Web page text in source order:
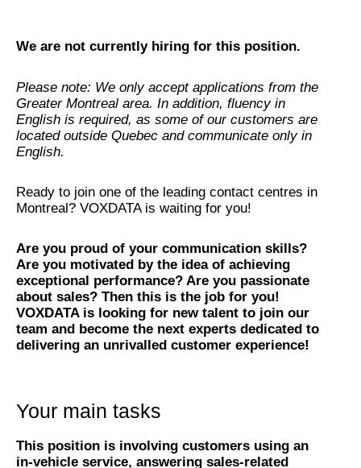
We are not currently hiring for this position.
Please note: We only accept applications from the
Greater Montreal area. In addition, fluency in
English is required, as some of our customers are
located outside Quebec and communicate only in
English.
Ready to join one of the leading contact centres in
Montreal? VOXDATA is waiting for you!
Are you proud of your communication skills?
Are you motivated by the idea of achieving
exceptional performance? Are you passionate
about sales? Then this is the job for you!
VOXDATA is looking for new talent to join our
team and become the next experts dedicated to
delivering an unrivalled customer experience!
Your main tasks
This position is involving customers using an
in-vehicle service, answering sales-related